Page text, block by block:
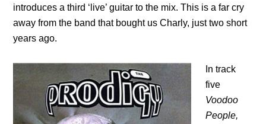
introduces a third ‘live’ guitar to the mix. This is a far cry
away from the band that bought us Charly, just two short
years ago.
In track
five
Voodoo
People,